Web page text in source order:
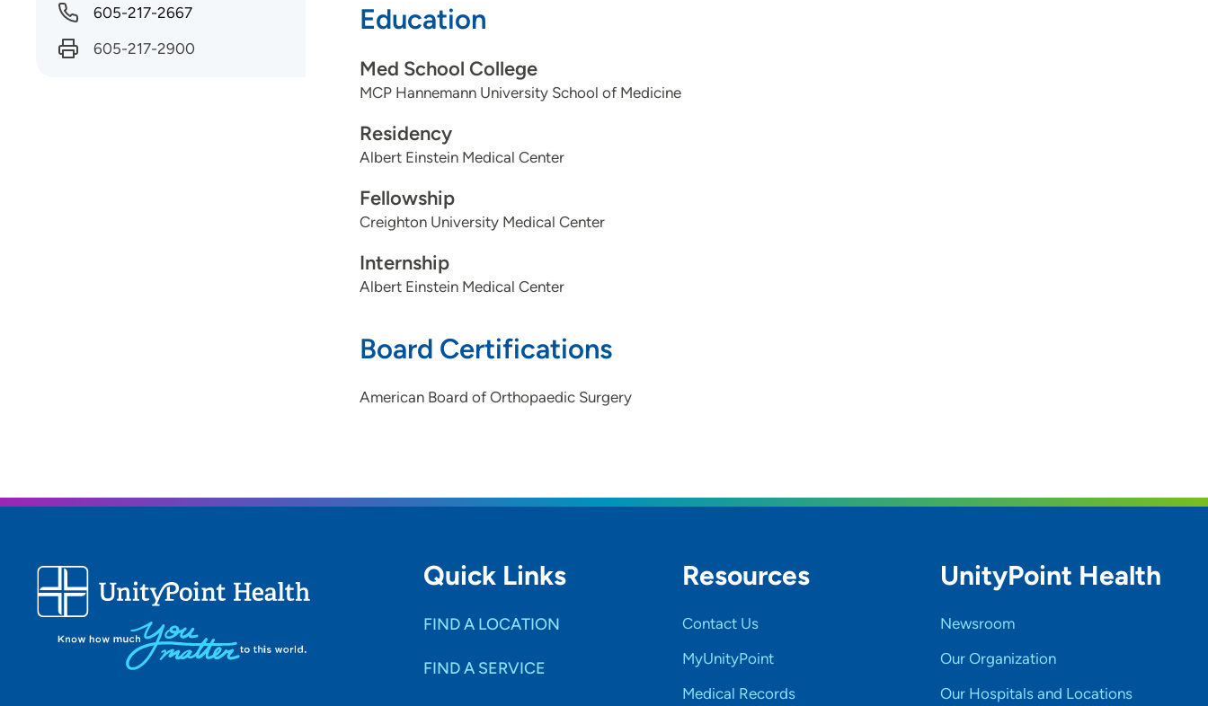
Education
Med School College
MCP Hannemann University School of Medicine
Residency
Albert Einstein Medical Center
Fellowship
Creighton University Medical Center
Internship
Albert Einstein Medical Center
Board Certifications
American Board of Orthopaedic Surgery
605-217-2667
605-217-2900
Quick Links
FIND A LOCATION
FIND A SERVICE
Resources
Contact Us
MyUnityPoint
Medical Records
UnityPoint Health
Newsroom
Our Organization
Our Hospitals and Locations